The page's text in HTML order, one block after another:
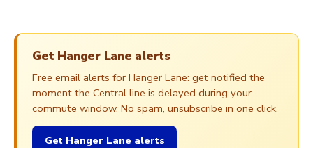
Get Hanger Lane alerts
Free email alerts for Hanger Lane: get notified the
moment the Central line is delayed during your
commute window. No spam, unsubscribe in one click.
Get Hanger Lane alerts